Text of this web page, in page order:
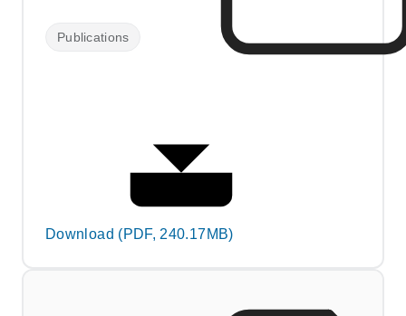
Publications
Download (PDF, 240.17MB)